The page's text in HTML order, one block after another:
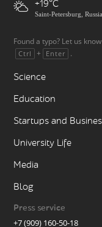
+19
Saint-Petersburg, Russia
Found a typo? Let us
Ctrl + Enter .
Science
Education
Startups and
University Life
Media
Blog
Press service
+7 (909) 160-50-18